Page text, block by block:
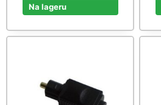
was:
Na lageru